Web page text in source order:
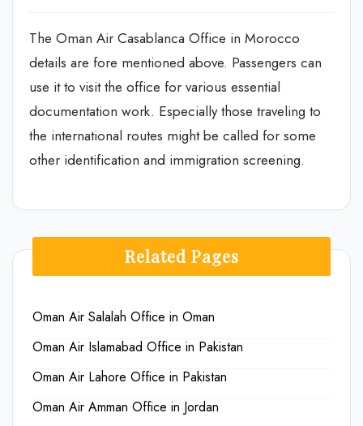
The Oman Air Casablanca Office in Morocco
details are fore mentioned above. Passengers can
use it to visit the office for various essential
documentation work. Especially those traveling to
the international routes might be called for some
other identification and immigration screening.
Related Pages
Oman Air Salalah Office in Oman
Oman Air Islamabad Office in Pakistan
Oman Air Lahore Office in Pakistan
Oman Air Amman Office in Jordan